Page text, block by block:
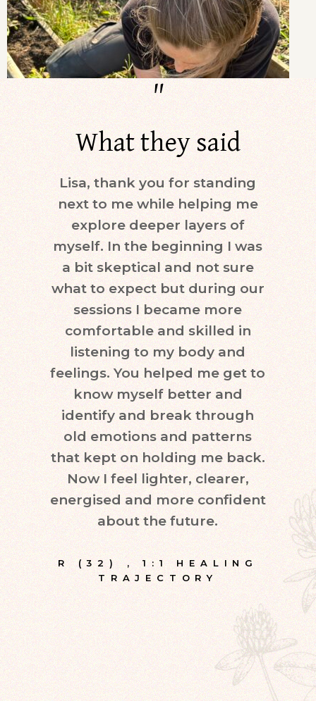
"
What they said
Lisa, thank you for standing
next to me while helping me
explore deeper layers of
myself. In the beginning I was
a bit skeptical and not sure
what to expect but during our
sessions I became more
comfortable and skilled in
listening to my body and
feelings. You helped me get to
know myself better and
identify and break through
old emotions and patterns
that kept on holding me back.
Now I feel lighter, clearer,
energised and more confident
about the future.
R (32) ,1:1 HEALING
TRAJECTORY
in